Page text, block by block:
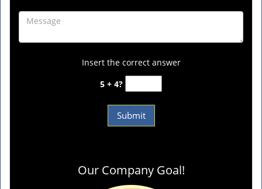
Insert the correct answer
5 + 4?
Our Company Goal!